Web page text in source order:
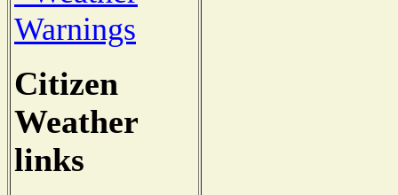
Warnings
Citizen
Weather
links